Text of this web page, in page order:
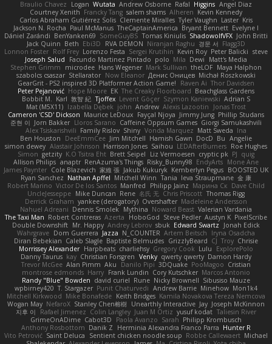
Braulio Chavez
Logan Wutata Andrew Osborne Rafal Higgins Angel Diaz
Courtney Xenith Francky Tang salem shams Alheren Kevin Kennedy
Carlos Abraham Gutiérrez Solis Clemente Miralles Tyler Vaughn Laster Kris
Jackson N. Rocha Paul McManus TheCaptainAmerica Bryant Bennett Evelyne I
Dániel Zarándi BenYanken69 SomeGuyBS Tomas Kiniulis ShadowolfVFX John Britti
Jack Quinn Beth Ebi3D RVA DEMON Niranjan Raghu 경문 서 Flagg3D
Lonnon Foster Rolf Frey Lorenzo Festa Sergei Krutihin Kevin Roy Peter Balicki steve
Joseph Salud
Facundo Martinez Pintado polo Mila Dewi
Matt's Media
Stephen Grimm
microdee Hans Wegener Mark Sullivan theLOF Maya Halphon
szabolcs csaszar Stellarator Now Eleanor Денис Оницев Michał Roszkowski
GearGrit - PS2 inspired 3D Platformer Action Game!
Raven Ai Thor Davidsen
Peter Pejanović Hope Moore EK The Creaky Floorboard Beachglass Gardens
Bobbit M. Karl 敦智 紀 Tjoffex Levent Göçer Szymon Kaniewski Adrian S
Mat (M5X11) Izabella Dębek john Andrew Alexis Lazootin
Jonas Trost
Cameron 'CSD' Dickson Maurice LeDoux Fayçal Njoya Jimmy Jung Phillip Studans
준현 이 Jorn Bakker Lloros Sarano Caffeine Oppsum Games Giorgi Samukashvili
Alex Tsiskarishvili Family Rislov Shiny Vonda Marquez Matt Sweda Ina
Ben Houston
DeeEmmCee Jim Mitchell Hamish Gawn DocD Bu Angelie
simon dewey Alastair Johnson Harrison Jones Saihou LEDAfterBurners Roe Hughes
Simon getzity K.O Tsitra Eht Brett Seipel Liz Vermoesen cryptic pk PJ quig
Allison Philips anaptr RenAzuma's Things Risky_Bunny98 EndyArts Mone Ane
James Paynter Cole Blazevich 家維 張 Jakub Kukuryk Kemberlyn Pegus BOOSTED UK
Ryan Sanchez Nathan Apffel Mitchell Winn Tania Ieva Straupmane 金 康
Robert Marino Victor De los Santos Manfred Philipp Jainz Марина Ск Dave Child
UncleJesseppe Mike Duncan Rene 名氏 无 Chris Priscott Thomas Rigg
Derrick Graham yankee (derogatory) Overshafter Madeleine Andersson
Nahuel Adreani Dennis Smolek Mythina Noward Beast Valerian Vardania
The Taxi Man Robert Contreras Azerta HoboGod Steve Pedler Austyn K PixelScribe
Double Downshift Mr. Happy Andrey Lebrov sbuk Edward Swartz
Jonah Edick
Wahrgrave Dom Guerrera Jazza N_COUNTER Artem Beitsch
Iryna Osadcha
Diran Bebekian Caleb Slagle Baptiste Belmudes GrizzlyBeard CJ Troy Chrisie
Morrissey Alexander Harpbeats charliehsy Gregory Cook Lulu
ExplorePolo
Danny Taurus kay Christian Forsgren Venky qwerty qwerty Damon Hardy
Trevor McGee Alan Pimm Aku Danilo Pipi 3DQuake PooMagoo Cristian
montrose edmonds Harry Frank Lundin Cory Kutschker Marcos Antonio
Randy "Blue" Bowden david curiel Rune Nicky Brownell Sibusiso Mauze
wpbirney420 T. Stargazer Punit Chaturvedi Andrew Barrie Minehow Mon1k4
Mitchell Kirkwood Mike Bonafede Keith Bridges Kamila Novakova Tereza Nemcova
Wogan May NefaroX Stanley Chen榕樹 Unearthly Interactive Jay Joseph McKinnon
지후 이
Rafael Jimenez Colin Langley Juan M Ortiz yusuf kodat Taliesin River
GrimeOnADime Cabot3D Paola Avanzo Sarah Philipp Krombusch
Anthony Rosbottom Danik Z Herminia Alexandra Franco Parra Hunter R
Vito Petrović Saint Deluca Sentient chicken noodle soup Robbe Callewaert Michael